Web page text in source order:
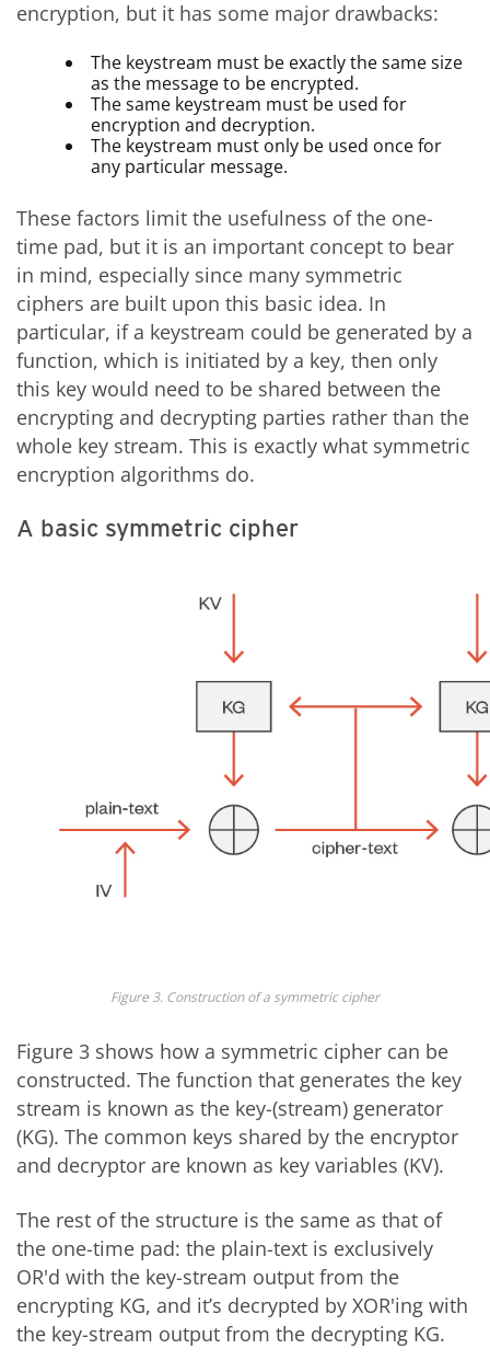
encryption, but it has some major drawbacks:
The keystream must be exactly the same size
as the message to be encrypted.
The same keystream must be used for
encryption and decryption.
The keystream must only be used once for
any particular message.
These factors limit the usefulness of the one-
time pad, but it is an important concept to bear
in mind, especially since many symmetric
ciphers are built upon this basic idea. In
particular, if a keystream could be generated by a
function, which is initiated by a key, then only
this key would need to be shared between the
encrypting and decrypting parties rather than the
whole key stream. This is exactly what symmetric
encryption algorithms do.
A basic symmetric cipher
Figure 3. Construction of a symmetric cipher
Figure 3 shows how a symmetric cipher can be
constructed. The function that generates the key
stream is known as the key-(stream) generator
(KG). The common keys shared by the encryptor
and decryptor are known as key variables (KV).
The rest of the structure is the same as that of
the one-time pad: the plain-text is exclusively
OR'd with the key-stream output from the
encrypting KG, and it’s decrypted by XOR'ing with
the key-stream output from the decrypting KG.